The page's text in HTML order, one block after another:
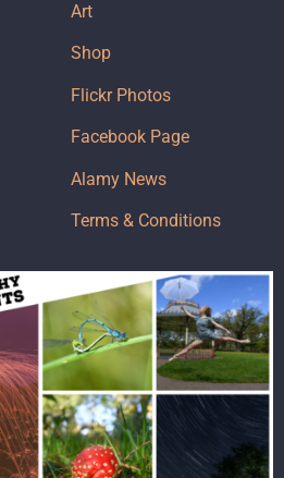
Art
Shop
Flickr Photos
Facebook Page
Alamy News
Terms & Conditions